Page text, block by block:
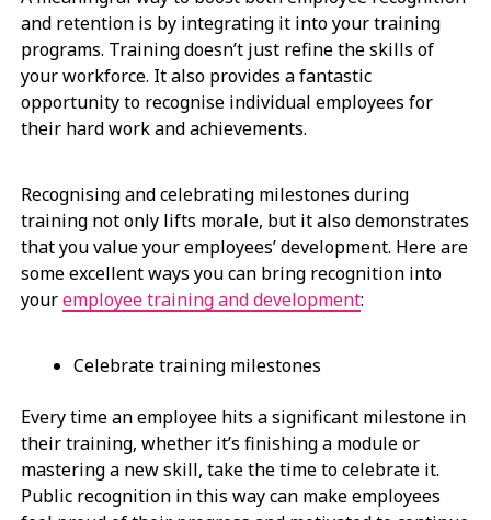
and retention is by integrating it into your training
programs. Training doesn’t just refine the skills of
your workforce. It also provides a fantastic
opportunity to recognise individual employees for
their hard work and achievements.
Recognising and celebrating milestones during
training not only lifts morale, but it also demonstrates
that you value your employees’ development. Here are
some excellent ways you can bring recognition into
youremployee training and development:
Celebrate training milestones
Every time an employee hits a significant milestone in
their training, whether it’s finishing a module or
mastering a new skill, take the time to celebrate it.
Public recognition in this way can make employees